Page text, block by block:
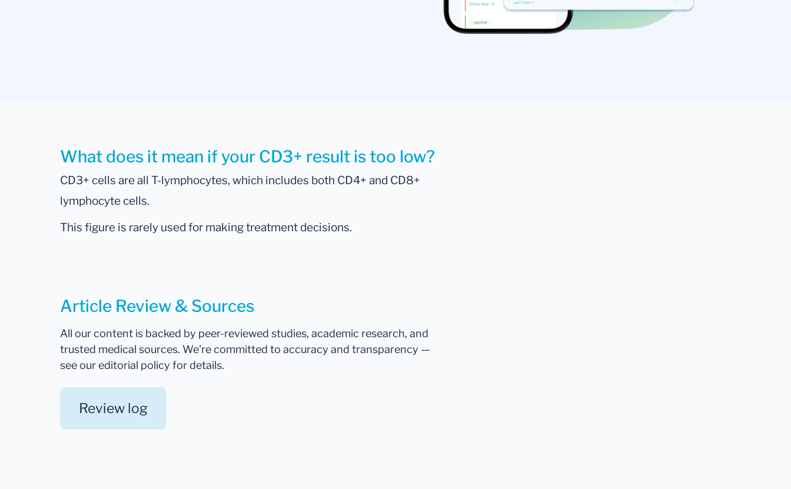
What does it mean if your CD3+ result is too low?
CD3+ cells are all T-lymphocytes, which includes both CD4+ and CD8+
lymphocyte cells.
This figure is rarely used for making treatment decisions.
Article Review & Sources
All our content is backed by peer-reviewed studies, academic research, and
trusted medical sources. We're committed to accuracy and transparency —
see our editorial policy for details.
Review log